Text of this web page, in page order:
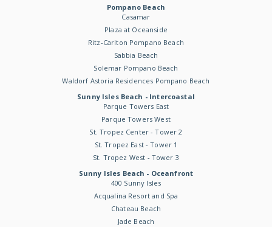
Pompano Beach
Casamar
Plaza at Oceanside
Ritz-Carlton Pompano Beach
Sabbia Beach
Solemar Pompano Beach
Waldorf Astoria Residences Pompano Beach
Sunny Isles Beach - Intercoastal
Parque Towers East
Parque Towers West
St. Tropez Center - Tower 2
St. Tropez East - Tower 1
St. Tropez West - Tower 3
Sunny Isles Beach - Oceanfront
400 Sunny Isles
Acqualina Resort and Spa
Chateau Beach
Jade Beach